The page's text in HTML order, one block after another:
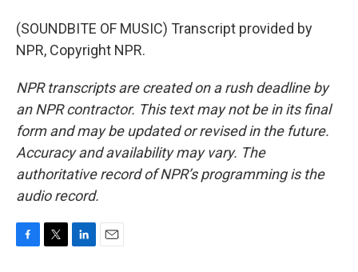
(SOUNDBITE OF MUSIC) Transcript provided by
NPR, Copyright NPR.
NPR transcripts are created on a rush deadline by
an NPR contractor. This text may not be in its final
form and may be updated or revised in the future.
Accuracy and availability may vary. The
authoritative record of NPR’s programming is the
audio record.